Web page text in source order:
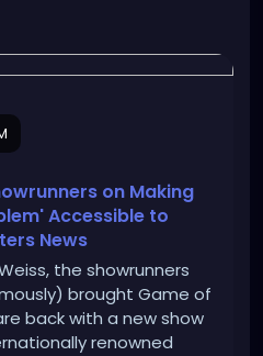
game-of-thrones-
netflixs-3-body-problem-
on Making
Accessible to
News
the showrunners
brought Game of
back with a new show
renowned